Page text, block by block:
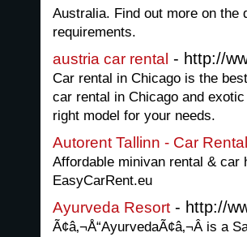
Australia. Find out more on
requirements.
austria car rental - http://
Car rental in Chicago is the
car rental in Chicago and
right model for your needs.
Autorent Tallinn - Car
Affordable minivan rental & car
EasyCarRent.eu
Ayurveda Resort - http://
Ã¢â‚¬Å“AyurvedaÃ¢â‚¬Â is a